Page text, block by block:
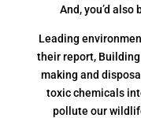
And, you’d
Leading
their report,
making and
toxic chemicals
pollute our